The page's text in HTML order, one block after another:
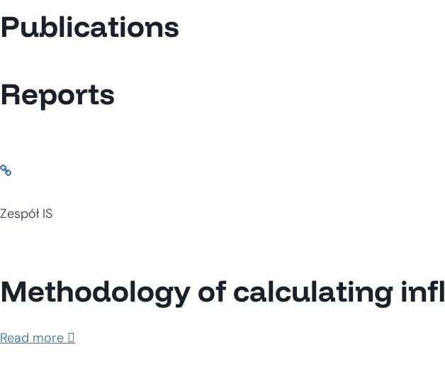
Publications
Reports
Zespół IS
Methodology of calculating
Read more